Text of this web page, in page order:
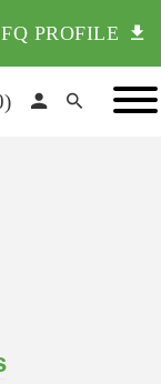
PROFILE
)